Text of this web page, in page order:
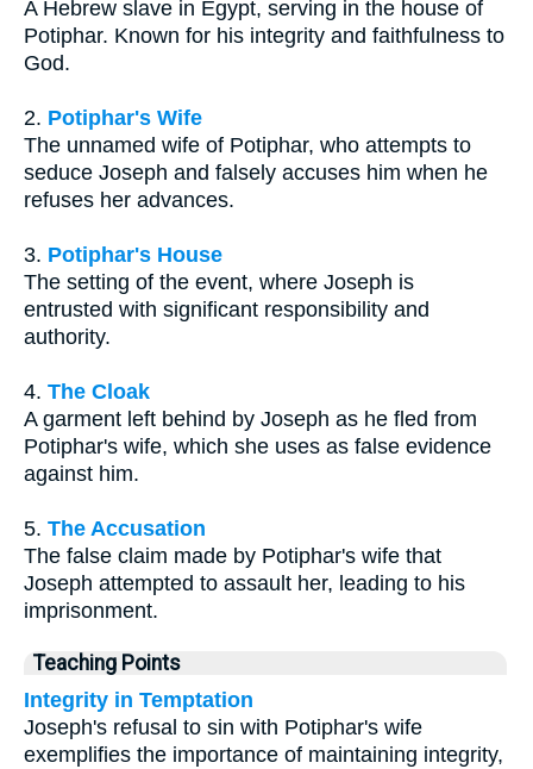
A Hebrew slave in Egypt, serving in the house of
Potiphar. Known for his integrity and faithfulness to
God.
2. Potiphar's Wife
The unnamed wife of Potiphar, who attempts to
seduce Joseph and falsely accuses him when he
refuses her advances.
3. Potiphar's House
The setting of the event, where Joseph is
entrusted with significant responsibility and
authority.
4. The Cloak
A garment left behind by Joseph as he fled from
Potiphar's wife, which she uses as false evidence
against him.
5. The Accusation
The false claim made by Potiphar's wife that
Joseph attempted to assault her, leading to his
imprisonment.
Teaching Points
Integrity in Temptation
Joseph's refusal to sin with Potiphar's wife
exemplifies the importance of maintaining integrity,